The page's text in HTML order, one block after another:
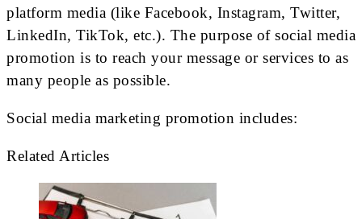
platform media (like Facebook, Instagram, Twitter,
LinkedIn, TikTok, etc.). The purpose of social media
promotion is to reach your message or services to as
many people as possible.
Social media marketing promotion includes:
Related Articles